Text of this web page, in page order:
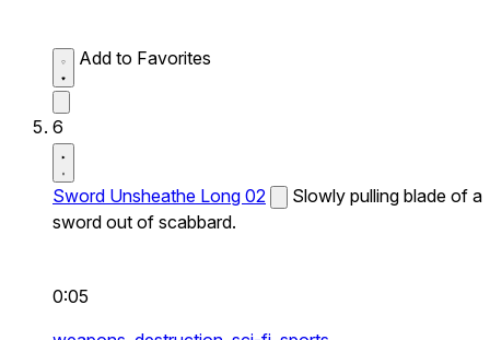
Add to Favorites
6
Sword Unsheathe Long 02
Slowly pulling blade of a
sword out of scabbard.
0:05